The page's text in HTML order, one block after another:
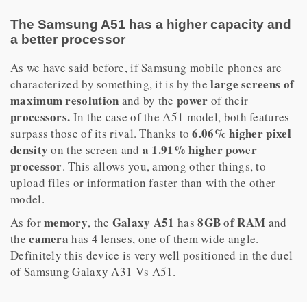
The Samsung A51 has a higher capacity and
a better processor
As we have said before, if Samsung mobile phones are
characterized by something, it is by thelarge screens of
maximum resolution and by thepower of their
processors. In the case of the A51 model, both features
surpass those of its rival. Thanks to6.06% higher pixel
density on the screen and a 1.91% higher power
processor. This allows you, among other things, to
upload files or information faster than with the other
model.
As formemory, the Galaxy A51 has8GB of RAM and
thecamera has 4 lenses, one of them wide angle.
Definitely this device is very well positioned in the duel
of Samsung Galaxy A31 Vs A51.